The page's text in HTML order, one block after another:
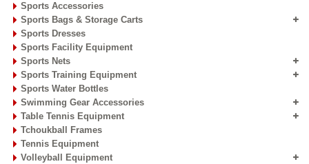
Sports Accessories
Sports Bags & Storage Carts
Sports Dresses
Sports Facility Equipment
Sports Nets
Sports Training Equipment
Sports Water Bottles
Swimming Gear Accessories
Table Tennis Equipment
Tchoukball Frames
Tennis Equipment
Volleyball Equipment